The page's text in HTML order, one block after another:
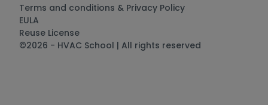
Terms and conditions & Privacy Policy
EULA
Reuse License
©2026 - HVAC School | All rights reserved